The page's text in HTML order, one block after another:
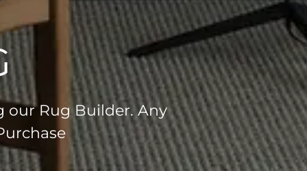
our Rug Builder. Any